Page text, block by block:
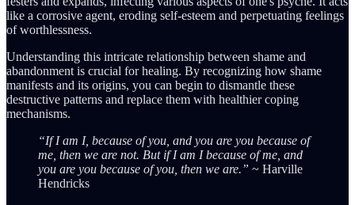
like a corrosive agent, eroding self-esteem and perpetuating feelings
of worthlessness.
Understanding this intricate relationship between shame and
abandonment is crucial for healing. By recognizing how shame
manifests and its origins, you can begin to dismantle these
destructive patterns and replace them with healthier coping
mechanisms.
“If I am I, because of you, and you are you because of
me, then we are not. But if I am I because of me, and
you are you because of you, then we are.” ~ Harville
Hendricks